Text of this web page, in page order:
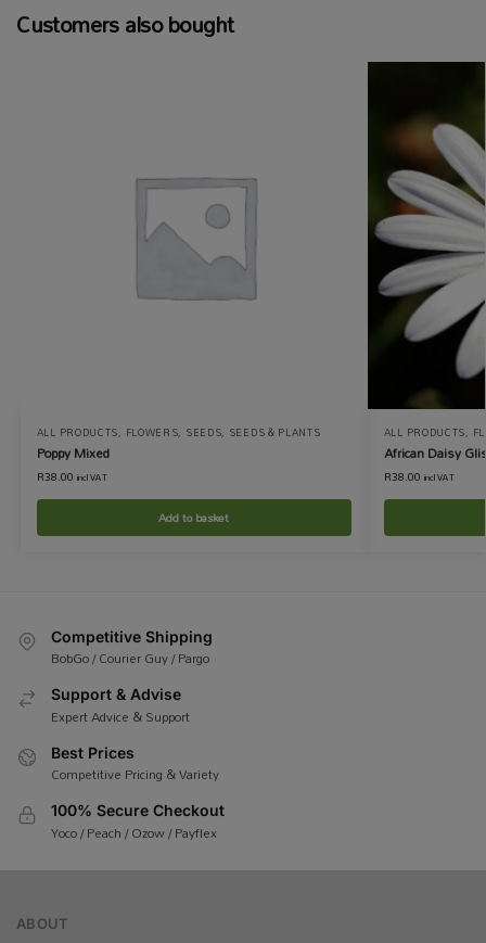
Customers also bought
ALL PRODUCTS, FLOWERS, SEEDS, SEEDS & PLANTS
Poppy Mixed
R38.00 incl VAT
Add to basket
ALL PRODUCTS,
African Daisy
R38.00 incl VAT
Competitive Shipping
BobGo / Courier Guy / Pargo
Support & Advise
Expert Advice & Support
Best Prices
Competitive Pricing & Variety
100% Secure Checkout
Yoco / Peach / Ozow / Payflex
ABOUT